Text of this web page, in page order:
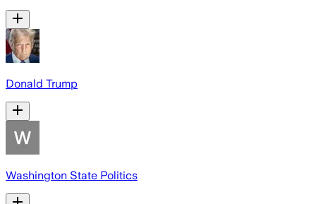
Donald Trump
Washington State Politics